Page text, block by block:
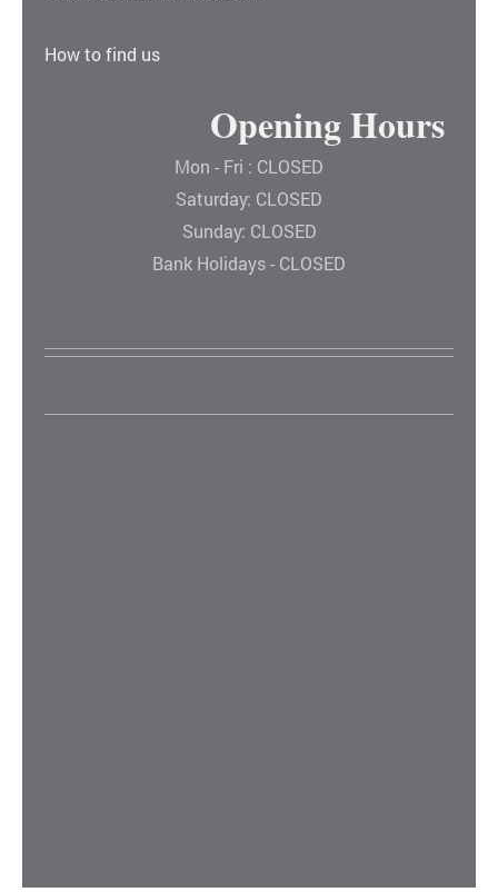
How to find us
Opening Hours
Mon - Fri : CLOSED
Saturday: CLOSED
Sunday: CLOSED
Bank Holidays - CLOSED